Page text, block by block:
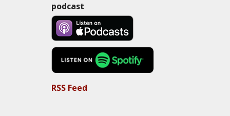
podcast
RSS Feed